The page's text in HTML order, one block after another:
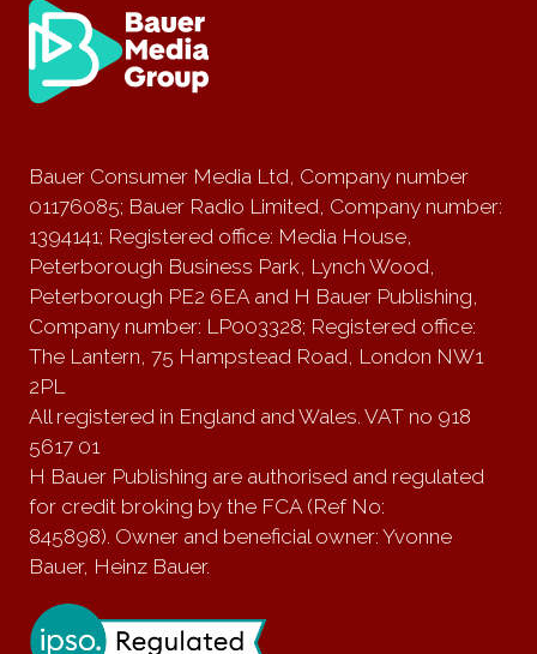
Bauer Consumer Media Ltd, Company number
01176085; Bauer Radio Limited, Company number:
1394141; Registered office: Media House,
Peterborough Business Park, Lynch Wood,
Peterborough PE2 6EA and H Bauer Publishing,
Company number: LP003328; Registered office:
The Lantern, 75 Hampstead Road, London NW1
2PL
All registered in England and Wales. VAT no 918
5617 01
H Bauer Publishing are authorised and regulated
for credit broking by the FCA (Ref No:
845898). Owner and beneficial owner: Yvonne
Bauer, Heinz Bauer.